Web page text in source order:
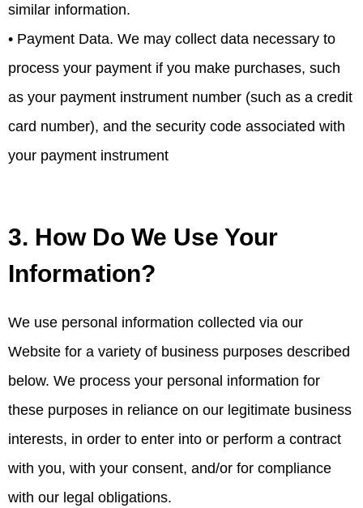
similar information.
• Payment Data. We may collect data necessary to
process your payment if you make purchases, such
as your payment instrument number (such as a credit
card number), and the security code associated with
your payment instrument
3. How Do We Use Your
Information?
We use personal information collected via our
Website for a variety of business purposes described
below. We process your personal information for
these purposes in reliance on our legitimate business
interests, in order to enter into or perform a contract
with you, with your consent, and/or for compliance
with our legal obligations.